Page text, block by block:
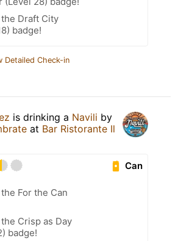
Draft City
badge!
Detailed Check-in
is drinking a Navili by
at Bar Ristorante Il
Can
For the Can
Crisp as Day
badge!